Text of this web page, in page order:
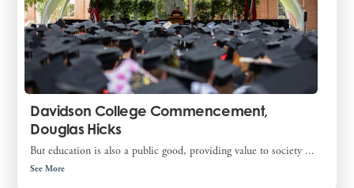
Davidson College Commencement,
Douglas Hicks
But education is also a public good, providing value to society ...
See More